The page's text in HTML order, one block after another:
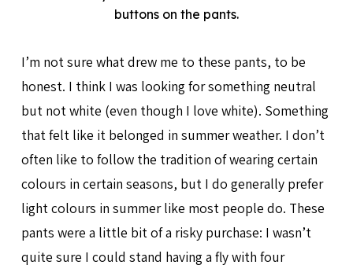
buttons on the pants.
I’m not sure what drew me to these pants, to be
honest. I think I was looking for something neutral
but not white (even though I love white). Something
that felt like it belonged in summer weather. I don’t
often like to follow the tradition of wearing certain
colours in certain seasons, but I do generally prefer
light colours in summer like most people do. These
pants were a little bit of a risky purchase: I wasn’t
quite sure I could stand having a fly with four